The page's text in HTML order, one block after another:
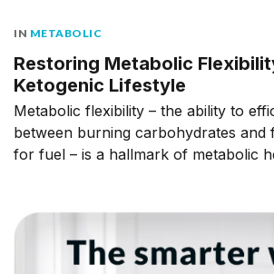
IN METABOLIC
Restoring Metabolic
Ketogenic Lifestyle
Metabolic flexibility – the ability to
between burning carbohydrates and
for fuel – is a hallmark of metabolic